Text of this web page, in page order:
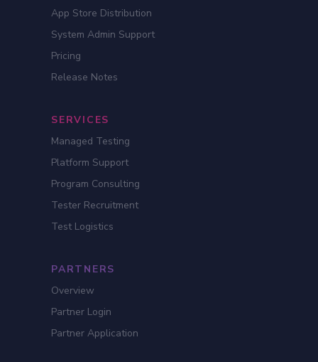
App Store Distribution
System Admin Support
Pricing
Release Notes
SERVICES
Managed Testing
Platform Support
Program Consulting
Tester Recruitment
Test Logistics
PARTNERS
Overview
Partner Login
Partner Application